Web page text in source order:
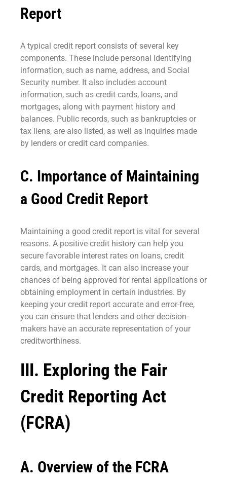
Report
A typical credit report consists of several key
components. These include personal identifying
information, such as name, address, and Social
Security number. It also includes account
information, such as credit cards, loans, and
mortgages, along with payment history and
balances. Public records, such as bankruptcies or
tax liens, are also listed, as well as inquiries made
by lenders or credit card companies.
C. Importance of Maintaining
a Good Credit Report
Maintaining a good credit report is vital for several
reasons. A positive credit history can help you
secure favorable interest rates on loans, credit
cards, and mortgages. It can also increase your
chances of being approved for rental applications or
obtaining employment in certain industries. By
keeping your credit report accurate and error-free,
you can ensure that lenders and other decision-
makers have an accurate representation of your
creditworthiness.
III. Exploring the Fair
Credit Reporting Act
(FCRA)
A. Overview of the FCRA